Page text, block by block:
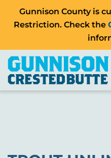
Gunnison County is
Restriction. Check the